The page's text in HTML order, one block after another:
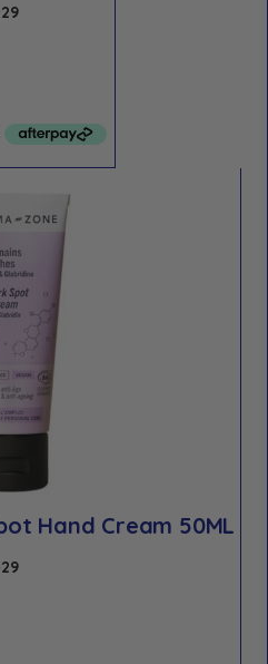
Hand Cream 50ML